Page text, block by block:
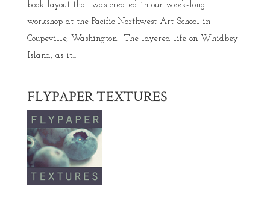
book layout that was created in our week-long
workshop at the Pacific Northwest Art School in
Coupeville, Washington. The layered life on Whidbey
Island, as it...
FLYPAPER TEXTURES